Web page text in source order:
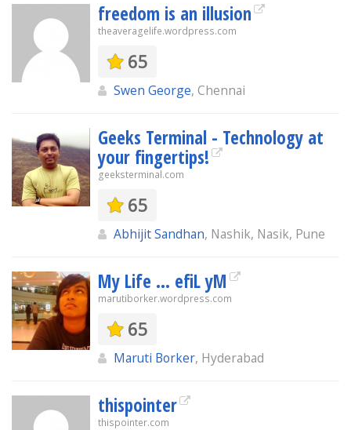
freedom is an illusion
theaveragelife.wordpress.com
65
Swen George, Chennai
Geeks Terminal - Technology at
your fingertips!
geeksterminal.com
65
Abhijit Sandhan, Nashik, Nasik, Pune
My Life ... efiL yM
marutiborker.wordpress.com
65
Maruti Borker, Hyderabad
thispointer
thispointer.com